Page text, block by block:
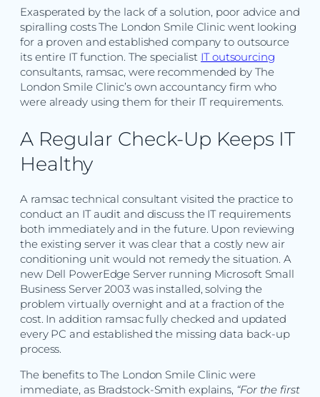
Exasperated by the lack of a solution, poor advice and
spiralling costs The London Smile Clinic went looking
for a proven and established company to outsource
its entire IT function. The specialist IT outsourcing
consultants, ramsac, were recommended by The
London Smile Clinic’s own accountancy firm who
were already using them for their IT requirements.
A Regular Check-Up Keeps IT
Healthy
A ramsac technical consultant visited the practice to
conduct an IT audit and discuss the IT requirements
both immediately and in the future. Upon reviewing
the existing server it was clear that a costly new air
conditioning unit would not remedy the situation. A
new Dell PowerEdge Server running Microsoft Small
Business Server 2003 was installed, solving the
problem virtually overnight and at a fraction of the
cost. In addition ramsac fully checked and updated
every PC and established the missing data back-up
process.
The benefits to The London Smile Clinic were
immediate, as Bradstock-Smith explains, “For the first